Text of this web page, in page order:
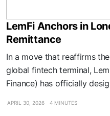
LemFi Anchors in
Remittance
In a move that reaffirms
global fintech terminal,
Finance) has officially
APRIL 30, 2026 4 MINUTES